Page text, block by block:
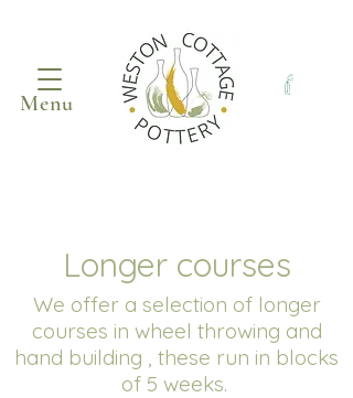
Menu
Longer courses
We offer a selection of longer
courses in wheel throwing and
hand building , these run in blocks
of 5 weeks.